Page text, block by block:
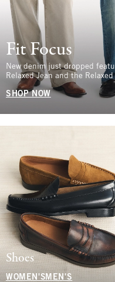
Fit Focus
New denim just dropped
Relaxed Jean and the
SHOP NOW
Shoes
WOMEN'S MEN'S